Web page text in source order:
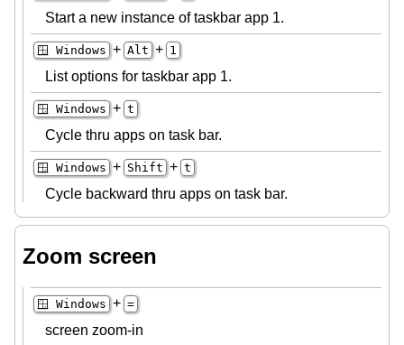
Start a new instance of taskbar app 1.
🪟 Windows + Alt + 1
List options for taskbar app 1.
🪟 Windows + t
Cycle thru apps on task bar.
🪟 Windows + Shift + t
Cycle backward thru apps on task bar.
Zoom screen
🪟 Windows + =
screen zoom-in